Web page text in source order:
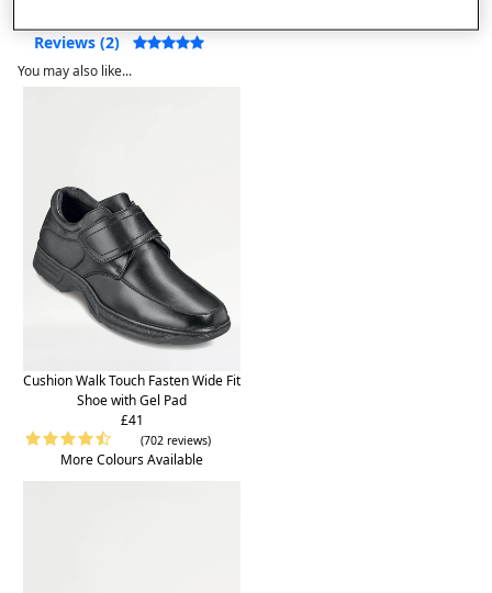
Reviews (2)
You may also like...
Cushion Walk Touch Fasten Wide Fit
Shoe with Gel Pad
£41
(702 reviews)
More Colours Available